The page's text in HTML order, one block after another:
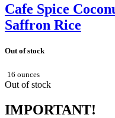
Cafe Spice
Saffron Rice
Out of stock
16 ounces
Out of stock
IMPORTANT!